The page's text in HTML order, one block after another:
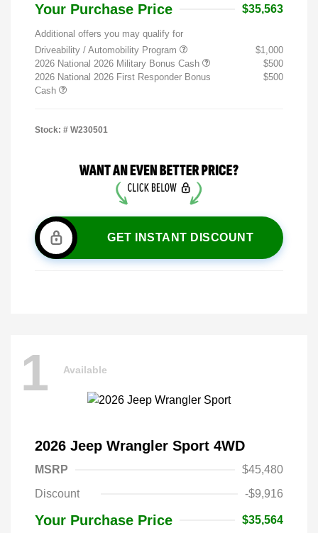
Your Purchase Price $35,563
Additional offers you may qualify for
Driveability / Automobility Program
$1,000
2026 National 2026 Military Bonus Cash
$500
2026 National 2026 First Responder Bonus
Cash
$500
Stock: # W230501
GET INSTANT DISCOUNT
1 Available
2026 Jeep Wrangler Sport 4WD
MSRP
$45,480
Discount
-$9,916
Your Purchase Price $35,564